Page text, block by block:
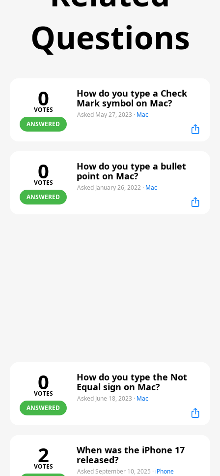
Questions
0
VOTES
ANSWERED
How do you type a Check
Mark symbol on Mac?
Asked May 27, 2023 · Mac
0
VOTES
ANSWERED
How do you type a bullet
point on Mac?
Asked January 26, 2022 · Mac
0
VOTES
ANSWERED
How do you type the Not
Equal sign on Mac?
Asked June 18, 2023 · Mac
2
VOTES
When was the iPhone 17
released?
Asked September 10, 2025 · iPhone